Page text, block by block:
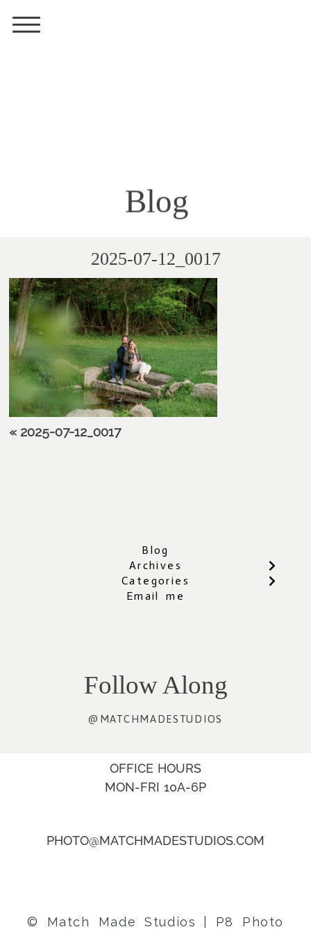
Blog
2025-07-12_0017
« 2025-07-12_0017
Blog
Archives
Categories
Email me
Follow Along
@MATCHMADESTUDIOS
OFFICE HOURS
MON-FRI 10A-6P
PHOTO@MATCHMADESTUDIOS.COM
© Match Made Studios P8 Photo